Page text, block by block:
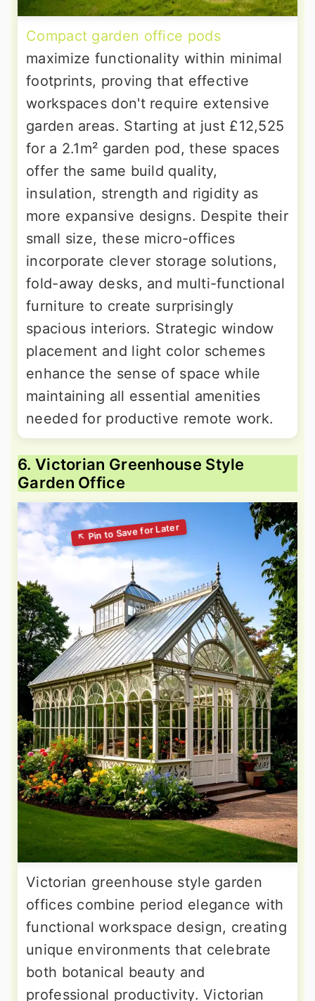
Compact garden office pods
maximize functionality within minimal
footprints, proving that effective
workspaces don't require extensive
garden areas. Starting at just £12,525
for a 2.1m² garden pod, these spaces
offer the same build quality,
insulation, strength and rigidity as
more expansive designs. Despite their
small size, these micro-offices
incorporate clever storage solutions,
fold-away desks, and multi-functional
furniture to create surprisingly
spacious interiors. Strategic window
placement and light color schemes
enhance the sense of space while
maintaining all essential amenities
needed for productive remote work.
6. Victorian Greenhouse Style
Garden Office
Victorian greenhouse style garden
offices combine period elegance with
functional workspace design, creating
unique environments that celebrate
both botanical beauty and
professional productivity. Victorian